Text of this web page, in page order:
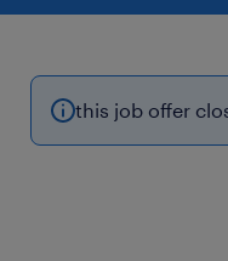
this job offer